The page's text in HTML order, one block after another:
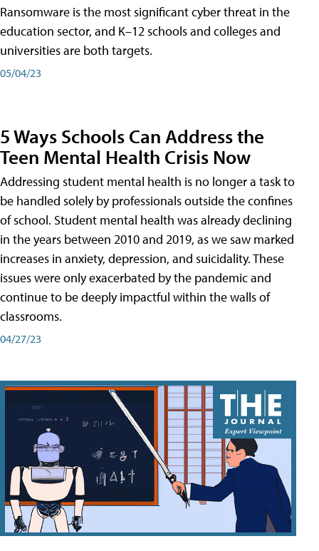
Ransomware is the most significant cyber threat in the
education sector, and K–12 schools and colleges and
universities are both targets.
05/04/23
5 Ways Schools Can Address the
Teen Mental Health Crisis Now
Addressing student mental health is no longer a task to
be handled solely by professionals outside the confines
of school. Student mental health was already declining
in the years between 2010 and 2019, as we saw marked
increases in anxiety, depression, and suicidality. These
issues were only exacerbated by the pandemic and
continue to be deeply impactful within the walls of
classrooms.
04/27/23